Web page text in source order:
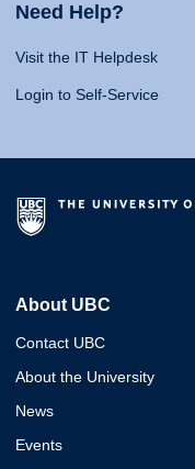
Need Help?
Visit the IT Helpdesk
Login to Self-Service
About UBC
Contact UBC
About the University
News
Events